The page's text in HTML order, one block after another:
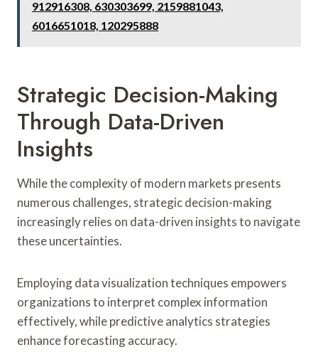
912916308, 630303699, 2159881043,
6016651018, 120295888
Strategic Decision-Making
Through Data-Driven
Insights
While the complexity of modern markets presents
numerous challenges, strategic decision-making
increasingly relies on data-driven insights to navigate
these uncertainties.
Employing data visualization techniques empowers
organizations to interpret complex information
effectively, while predictive analytics strategies
enhance forecasting accuracy.